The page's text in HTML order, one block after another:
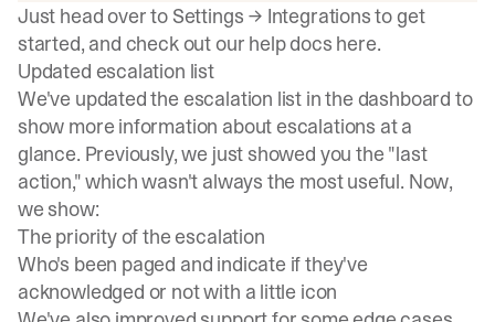
Just head over to Settings → Integrations to get
started, and check out our help docs here.
Updated escalation list
We've updated the escalation list in the dashboard to
show more information about escalations at a
glance. Previously, we just showed you the "last
action," which wasn't always the most useful. Now,
we show:
The priority of the escalation
Who's been paged and indicate if they've
acknowledged or not with a little icon